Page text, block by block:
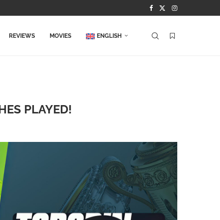
REVIEWS MOVIES ENGLISH
PLAYED!